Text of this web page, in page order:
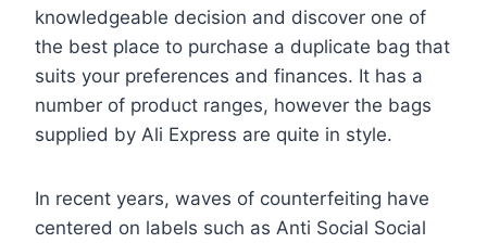
knowledgeable decision and discover one of
the best place to purchase a duplicate bag that
suits your preferences and finances. It has a
number of product ranges, however the bags
supplied by Ali Express are quite in style.
In recent years, waves of counterfeiting have
centered on labels such as Anti Social Social